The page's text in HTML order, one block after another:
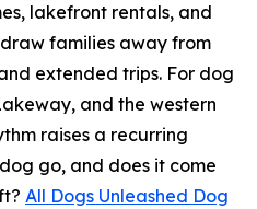
lakefront rentals, and
families away from
extended trips. For dog
and the western
raises a recurring
go, and does it come
All Dogs Unleashed Dog